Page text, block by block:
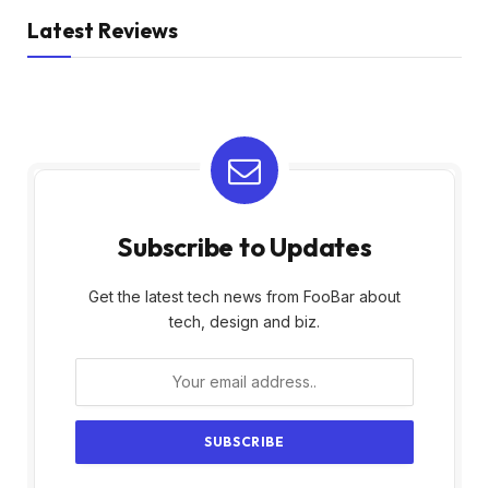
Latest Reviews
Subscribe to Updates
Get the latest tech news from FooBar about
tech, design and biz.